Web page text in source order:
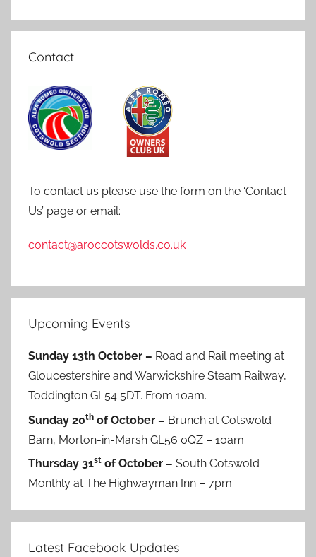
Contact
To contact us please use the form on the ‘Contact
Us’ page or email:
contact@aroccotswolds.co.uk
Upcoming Events
Sunday 13th October – Road and Rail meeting at
Gloucestershire and Warwickshire Steam Railway,
Toddington GL54 5DT. From 10am.
Sunday 20th of October – Brunch at Cotswold
Barn, Morton-in-Marsh GL56 0QZ – 10am.
Thursday 31st of October – South Cotswold
Monthly at The Highwayman Inn – 7pm.
Latest Facebook Updates